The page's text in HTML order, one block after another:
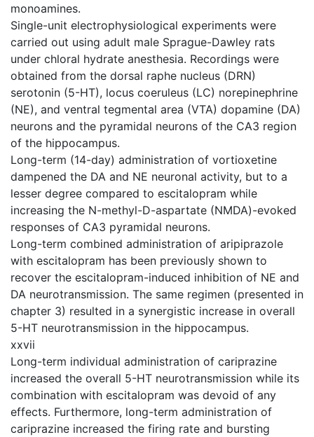
monoamines.
Single-unit electrophysiological experiments were
carried out using adult male Sprague-Dawley rats
under chloral hydrate anesthesia. Recordings were
obtained from the dorsal raphe nucleus (DRN)
serotonin (5-HT), locus coeruleus (LC) norepinephrine
(NE), and ventral tegmental area (VTA) dopamine (DA)
neurons and the pyramidal neurons of the CA3 region
of the hippocampus.
Long-term (14-day) administration of vortioxetine
dampened the DA and NE neuronal activity, but to a
lesser degree compared to escitalopram while
increasing the N-methyl-D-aspartate (NMDA)-evoked
responses of CA3 pyramidal neurons.
Long-term combined administration of aripiprazole
with escitalopram has been previously shown to
recover the escitalopram-induced inhibition of NE and
DA neurotransmission. The same regimen (presented in
chapter 3) resulted in a synergistic increase in overall
5-HT neurotransmission in the hippocampus.
xxvii
Long-term individual administration of cariprazine
increased the overall 5-HT neurotransmission while its
combination with escitalopram was devoid of any
effects. Furthermore, long-term administration of
cariprazine increased the firing rate and bursting